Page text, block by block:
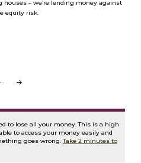
– we’re lending money against
equity risk.
Next
to lose all your money. This is a high
to access your money easily and
goes wrong.Take 2 minutes to